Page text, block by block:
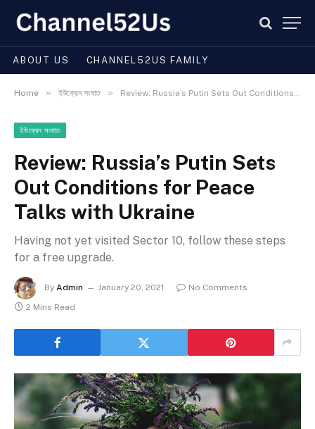
ABOUT US CHANNEL52US FAMILY
Home » ইউক্রেন সংঘাত » Review: Russia’s Putin Sets Out Conditions for Peace Talks with Ukraine
ইউক্রেন সংঘাত
Review: Russia’s Putin Sets
Out Conditions for Peace
Talks with Ukraine
Having not yet visited Sector 10, follow these steps
for a free upgrade.
By Admin January 20, 2021
No Comments
2 Mins Read